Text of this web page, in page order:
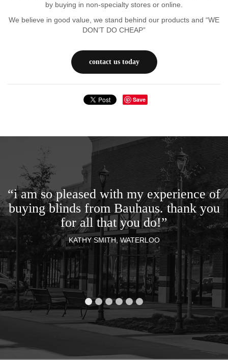
by buying in non-specialty stores or online.
We believe in good value, we stand behind our products and “WE
DON’T DO CHEAP”
contact us today
Save
“i am so pleased with my experience of
buying blinds from Bauhaus. thank you
for all that you do!”
KATHY SMITH, WATERLOO